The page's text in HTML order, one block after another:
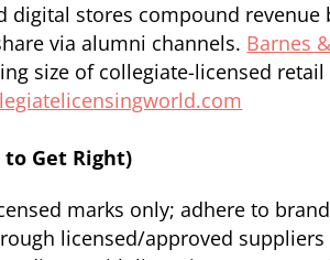
digital stores compound revenue
via alumni channels. Barnes
size of collegiate-licensed
Get Right)
marks only; adhere to
licensed/approved